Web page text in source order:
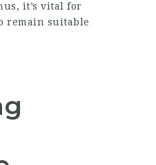
it’s vital for
remain suitable